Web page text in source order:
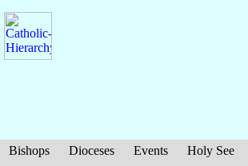
Bishops Dioceses Events Holy See